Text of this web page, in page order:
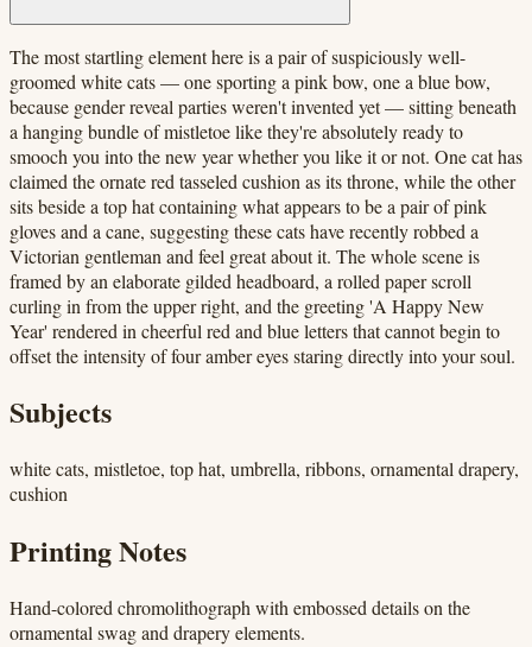
The most startling element here is a pair of suspiciously well-
groomed white cats — one sporting a pink bow, one a blue bow,
because gender reveal parties weren't invented yet — sitting beneath
a hanging bundle of mistletoe like they're absolutely ready to
smooch you into the new year whether you like it or not. One cat has
claimed the ornate red tasseled cushion as its throne, while the other
sits beside a top hat containing what appears to be a pair of pink
gloves and a cane, suggesting these cats have recently robbed a
Victorian gentleman and feel great about it. The whole scene is
framed by an elaborate gilded headboard, a rolled paper scroll
curling in from the upper right, and the greeting 'A Happy New
Year' rendered in cheerful red and blue letters that cannot begin to
offset the intensity of four amber eyes staring directly into your soul.
Subjects
white cats, mistletoe, top hat, umbrella, ribbons, ornamental drapery,
cushion
Printing Notes
Hand-colored chromolithograph with embossed details on the
ornamental swag and drapery elements.